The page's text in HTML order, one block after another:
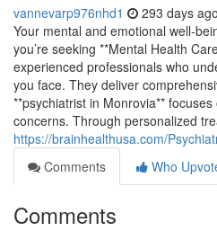
vannevarp976nhd1 293 days ago
Your mental and emotional well-
you’re seeking **Mental Health
experienced professionals who
you face. They deliver
**psychiatrist in Monrovia**
concerns. Through personalized
https://brainhealthusa.com/
Comments
Who
Comments